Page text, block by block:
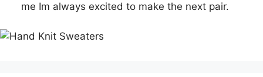
me Im always excited to make the next pair.